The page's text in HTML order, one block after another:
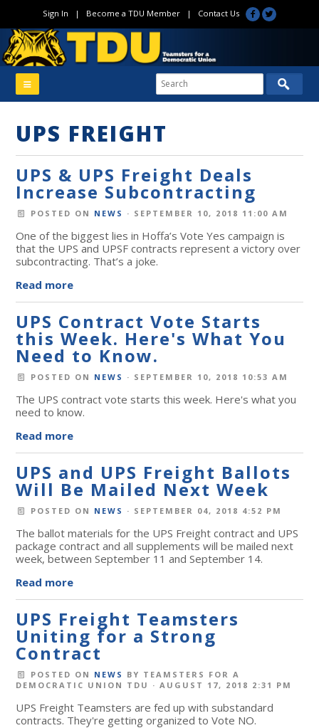
Sign In | Become a TDU Member| Contact Us
UPS FREIGHT
UPS & UPS Freight Deals
Increase Subcontracting
POSTED ON NEWS · SEPTEMBER 10, 2018 11:00 AM
One of the biggest lies in Hoffa’s Vote Yes campaign is
that the UPS and UPSF contracts represent a victory over
subcontracting. That’s a joke.
Read more
UPS Contract Vote Starts
this Week. Here's What You
Need to Know.
POSTED ON NEWS · SEPTEMBER 10, 2018 10:53 AM
The UPS contract vote starts this week. Here's what you
need to know.
Read more
UPS and UPS Freight Ballots
Will Be Mailed Next Week
POSTED ON NEWS · SEPTEMBER 04, 2018 4:52 PM
The ballot materials for the UPS Freight contract and UPS
package contract and all supplements will be mailed next
week, between September 11 and September 14.
Read more
UPS Freight Teamsters
Uniting for a Strong
Contract
POSTED ON NEWS BY TEAMSTERS FOR A
DEMOCRATIC UNION TDU · AUGUST 17, 2018 2:31 PM
UPS Freight Teamsters are fed up with substandard
contracts. They're getting organized to Vote NO.